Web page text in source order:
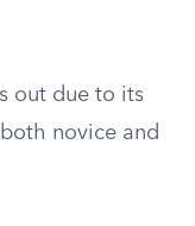
out due to its
novice and